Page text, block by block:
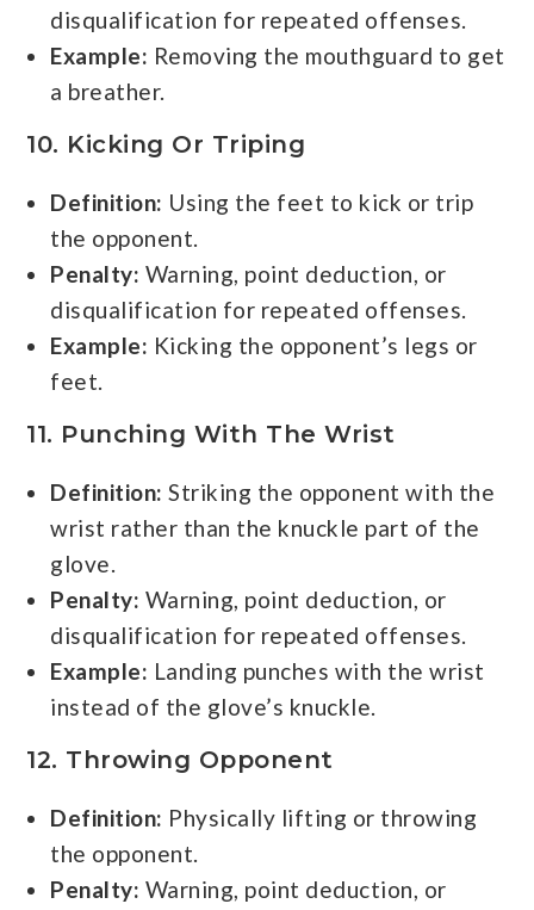
disqualification for repeated offenses.
Example: Removing the mouthguard to get
a breather.
10. Kicking Or Triping
Definition: Using the feet to kick or trip
the opponent.
Penalty: Warning, point deduction, or
disqualification for repeated offenses.
Example: Kicking the opponent’s legs or
feet.
11. Punching With The Wrist
Definition: Striking the opponent with the
wrist rather than the knuckle part of the
glove.
Penalty: Warning, point deduction, or
disqualification for repeated offenses.
Example: Landing punches with the wrist
instead of the glove’s knuckle.
12. Throwing Opponent
Definition: Physically lifting or throwing
the opponent.
Penalty: Warning, point deduction, or